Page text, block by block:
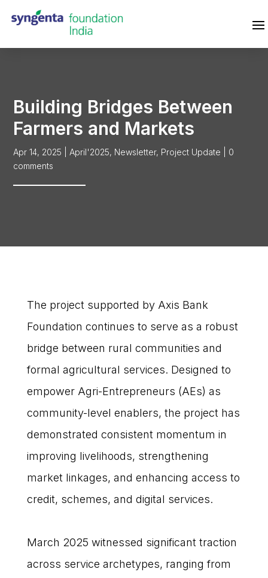
Building Bridges Between
Farmers and Markets
Apr 14, 2025 April'2025, Newsletter, Project Update
0
comments
The project supported by Axis Bank
Foundation continues to serve as a robust
bridge between rural communities and
formal agricultural services. Designed to
empower Agri-Entrepreneurs (AEs) as
community-level enablers, the project has
demonstrated consistent momentum in
improving livelihoods, strengthening
market linkages, and enhancing access to
credit, schemes, and digital services.
March 2025 witnessed significant traction
across service archetypes, ranging from